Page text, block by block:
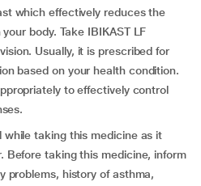
which effectively reduces the
body. Take IBIKAST LF
Usually, it is prescribed for
based on your health condition.
to effectively control
taking this medicine as it
Before taking this medicine, inform
problems, history of asthma,